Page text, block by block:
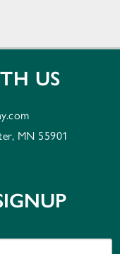
US
MN 55901